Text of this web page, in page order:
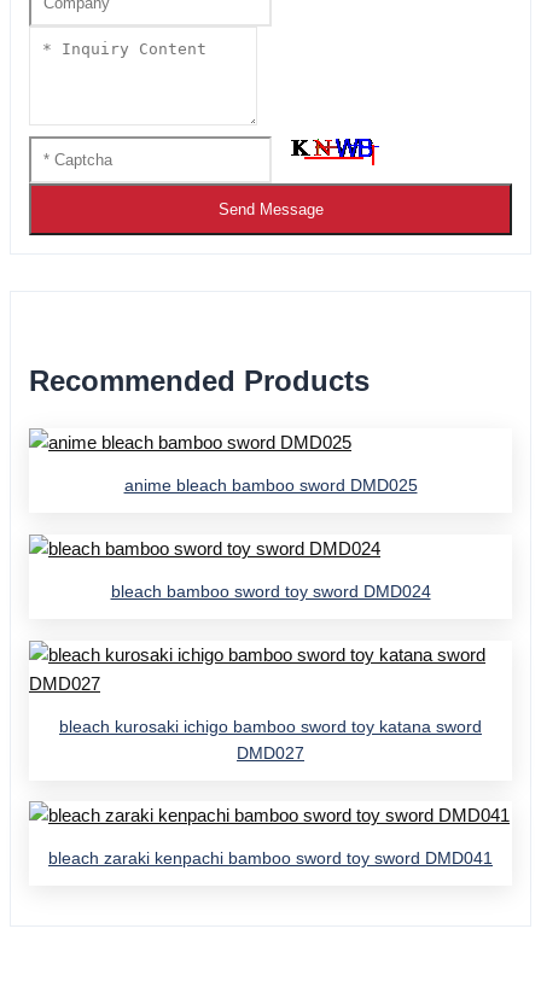
Send Message
Recommended Products
anime bleach bamboo sword DMD025
bleach bamboo sword toy sword DMD024
bleach kurosaki ichigo bamboo sword toy katana sword
DMD027
bleach zaraki kenpachi bamboo sword toy sword DMD041